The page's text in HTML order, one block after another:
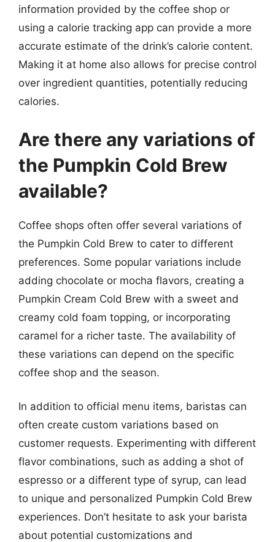
information provided by the coffee shop or
using a calorie tracking app can provide a more
accurate estimate of the drink’s calorie content.
Making it at home also allows for precise control
over ingredient quantities, potentially reducing
calories.
Are there any variations of
the Pumpkin Cold Brew
available?
Coffee shops often offer several variations of
the Pumpkin Cold Brew to cater to different
preferences. Some popular variations include
adding chocolate or mocha flavors, creating a
Pumpkin Cream Cold Brew with a sweet and
creamy cold foam topping, or incorporating
caramel for a richer taste. The availability of
these variations can depend on the specific
coffee shop and the season.
In addition to official menu items, baristas can
often create custom variations based on
customer requests. Experimenting with different
flavor combinations, such as adding a shot of
espresso or a different type of syrup, can lead
to unique and personalized Pumpkin Cold Brew
experiences. Don’t hesitate to ask your barista
about potential customizations and